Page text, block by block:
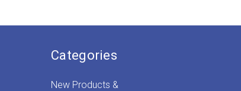
through
Categories
New Products &